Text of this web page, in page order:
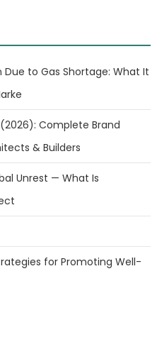
to Gas Shortage: What It
Complete Brand
& Builders
Unrest — What Is
for Promoting Well-